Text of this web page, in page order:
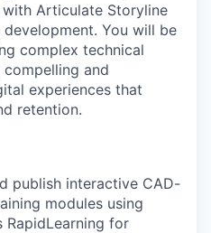
Articulate Storyline
You will be
complex technical
and
experiences that
retention.
publish interactive CAD-
modules using
RapidLearning for